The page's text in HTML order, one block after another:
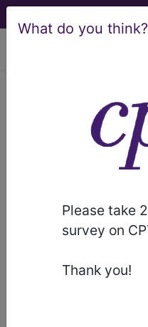
What do you think?
Please take
survey on
Thank you!
PRINCIPAL
Medicare Severity
- EXTENSIVE
DRG